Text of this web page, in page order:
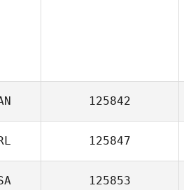
125842
125847
125853